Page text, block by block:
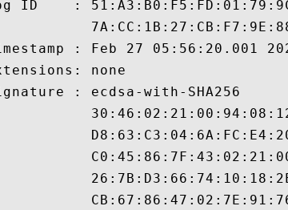
ID    :
: Feb 27 05:56:20.001
none
: ecdsa-with-SHA256